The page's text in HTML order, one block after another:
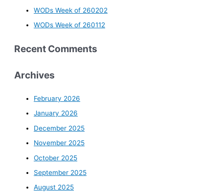
WODs Week of 260202
WODs Week of 260112
Recent Comments
Archives
February 2026
January 2026
December 2025
November 2025
October 2025
September 2025
August 2025